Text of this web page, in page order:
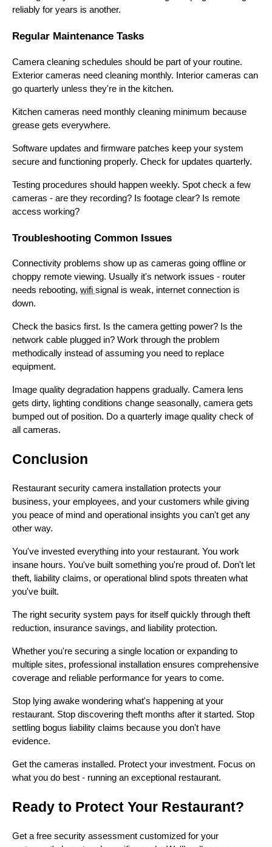
reliably for years is another.
Regular Maintenance Tasks
Camera cleaning schedules should be part of your routine.
Exterior cameras need cleaning monthly. Interior cameras can
go quarterly unless they're in the kitchen.
Kitchen cameras need monthly cleaning minimum because
grease gets everywhere.
Software updates and firmware patches keep your system
secure and functioning properly. Check for updates quarterly.
Testing procedures should happen weekly. Spot check a few
cameras - are they recording? Is footage clear? Is remote
access working?
Troubleshooting Common Issues
Connectivity problems show up as cameras going offline or
choppy remote viewing. Usually it's network issues - router
needs rebooting, wifi signal is weak, internet connection is
down.
Check the basics first. Is the camera getting power? Is the
network cable plugged in? Work through the problem
methodically instead of assuming you need to replace
equipment.
Image quality degradation happens gradually. Camera lens
gets dirty, lighting conditions change seasonally, camera gets
bumped out of position. Do a quarterly image quality check of
all cameras.
Conclusion
Restaurant security camera installation protects your
business, your employees, and your customers while giving
you peace of mind and operational insights you can't get any
other way.
You've invested everything into your restaurant. You work
insane hours. You've built something you're proud of. Don't let
theft, liability claims, or operational blind spots threaten what
you've built.
The right security system pays for itself quickly through theft
reduction, insurance savings, and liability protection.
Whether you're securing a single location or expanding to
multiple sites, professional installation ensures comprehensive
coverage and reliable performance for years to come.
Stop lying awake wondering what's happening at your
restaurant. Stop discovering theft months after it started. Stop
settling bogus liability claims because you don't have
evidence.
Get the cameras installed. Protect your investment. Focus on
what you do best - running an exceptional restaurant.
Ready to Protect Your Restaurant?
Get a free security assessment customized for your